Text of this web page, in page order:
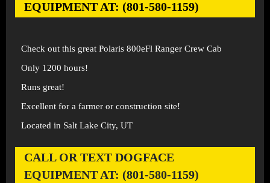
EQUIPMENT AT: (801-580-1159)
Check out this great Polaris 800eFl Ranger Crew Cab
Only 1200 hours!
Runs great!
Excellent for a farmer or construction site!
Located in Salt Lake City, UT
CALL OR TEXT DOGFACE
EQUIPMENT AT: (801-580-1159)